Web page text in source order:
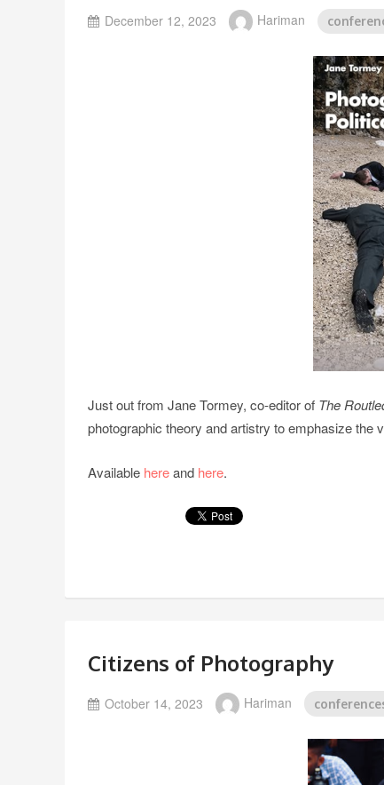
December 12, 2023 Hariman
Just out from Jane Tormey, co-editor of The
photographic theory and artistry to emphasize the
Available hereand here.
Citizens of Photography
October 14, 2023 Hariman